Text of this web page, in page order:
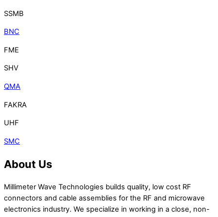
SSMB
BNC
FME
SHV
QMA
FAKRA
UHF
SMC
About Us
Millimeter Wave Technologies builds quality, low cost RF
connectors and cable assemblies for the RF and microwave
electronics industry. We specialize in working in a close, non-